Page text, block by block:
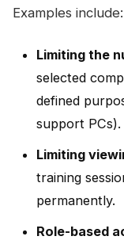
Examples include:
Limiting the
selected
defined
support PCs).
Limiting
training
permanently.
Role-based